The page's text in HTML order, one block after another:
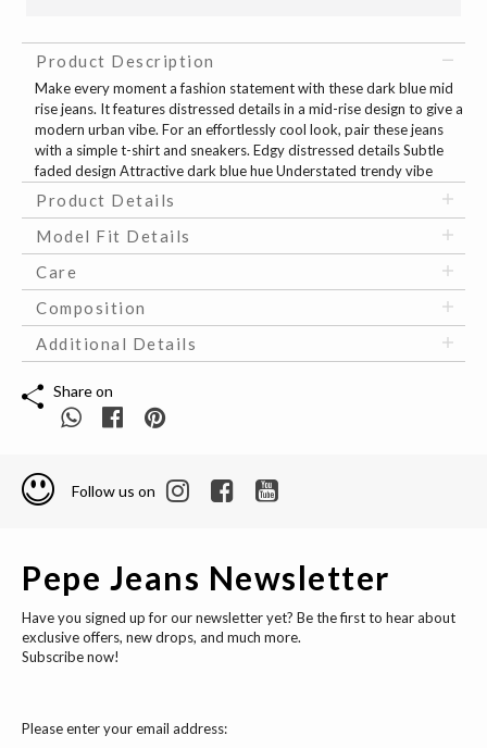
Product Description
Make every moment a fashion statement with these dark blue mid
rise jeans. It features distressed details in a mid-rise design to give a
modern urban vibe. For an effortlessly cool look, pair these jeans
with a simple t-shirt and sneakers. Edgy distressed details Subtle
faded design Attractive dark blue hue Understated trendy vibe
Product Details
Model Fit Details
Care
Composition
Additional Details
Share on
Follow us on
Pepe Jeans Newsletter
Have you signed up for our newsletter yet? Be the first to hear about
exclusive offers, new drops, and much more.
Subscribe now!
Please enter your email address: